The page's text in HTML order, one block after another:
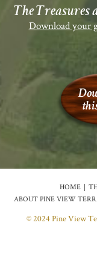
The Treasures
Download your
HOME
ABOUT PINE VIEW
© 2024 Pine View